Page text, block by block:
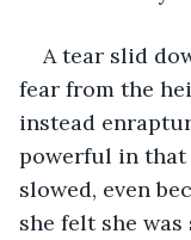
A tear slid
fear from the
instead
powerful in that
slowed, even
she felt she